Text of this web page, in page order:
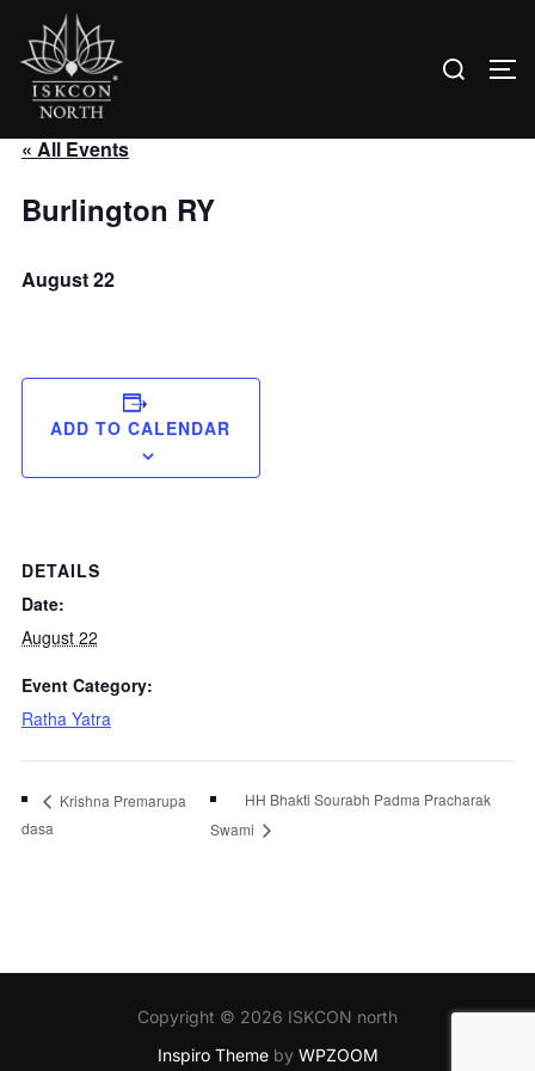
Search
« All Events
Burlington RY
August 22
ADD TO CALENDAR
DETAILS
Date:
August 22
Event Category:
Ratha Yatra
Krishna Premarupa
dasa
HH Bhakti Sourabh Padma Pracharak
Swami
Copyright © 2026 ISKCON north
Inspiro Themeby WPZOOM